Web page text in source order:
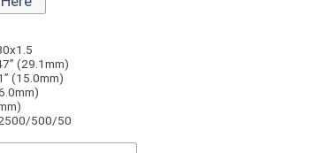
(29.1mm)
(15.0mm)
500/50